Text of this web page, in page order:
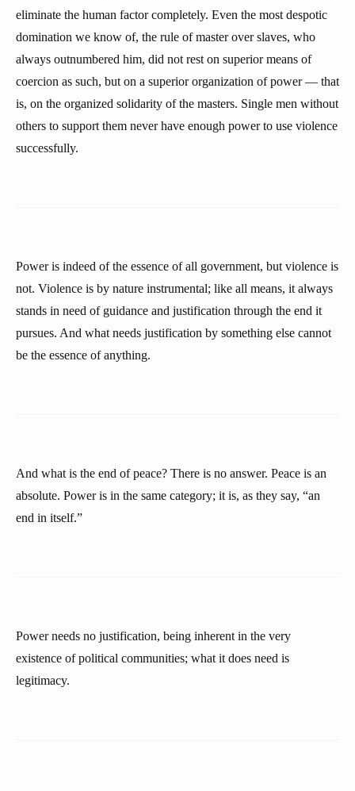
eliminate the human factor completely. Even the most despotic
domination we know of, the rule of master over slaves, who
always outnumbered him, did not rest on superior means of
coercion as such, but on a superior organization of power — that
is, on the organized solidarity of the masters. Single men without
others to support them never have enough power to use violence
successfully.
Power is indeed of the essence of all government, but violence is
not. Violence is by nature instrumental; like all means, it always
stands in need of guidance and justification through the end it
pursues. And what needs justification by something else cannot
be the essence of anything.
And what is the end of peace? There is no answer. Peace is an
absolute. Power is in the same category; it is, as they say, “an
end in itself.”
Power needs no justification, being inherent in the very
existence of political communities; what it does need is
legitimacy.